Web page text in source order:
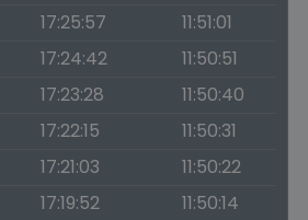
17:25:57
11:51:01
17:24:42
11:50:51
17:23:28
11:50:40
17:22:15
11:50:31
17:21:03
11:50:22
17:19:52
11:50:14